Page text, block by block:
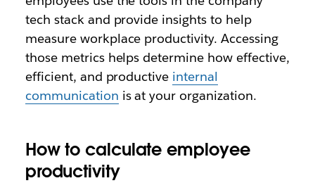
tech stack and provide insights to help
measure workplace productivity. Accessing
those metrics helps determine how effective,
efficient, and productive internal
communication is at your organization.
How to calculate employee
productivity